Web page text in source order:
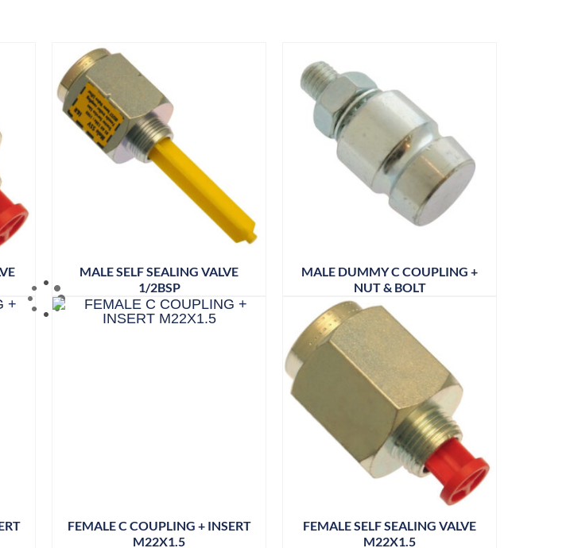
MALE SELF SEALING VALVE
1/2BSP
MALE DUMMY C COUPLING +
NUT & BOLT
FEMALE C COUPLING + INSERT
M22X1.5
FEMALE SELF SEALING VALVE
M22X1.5